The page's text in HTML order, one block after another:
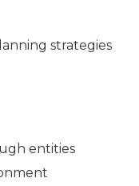
strategies
entities